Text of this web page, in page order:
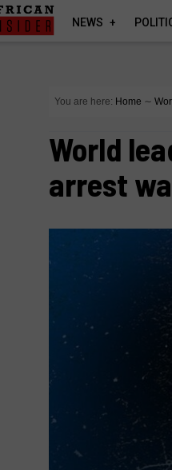
NEWS
You are here: Home ∼
World
arrest